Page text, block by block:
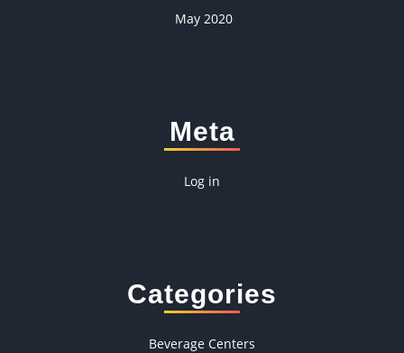
May 2020
Meta
Log in
Categories
Beverage Centers